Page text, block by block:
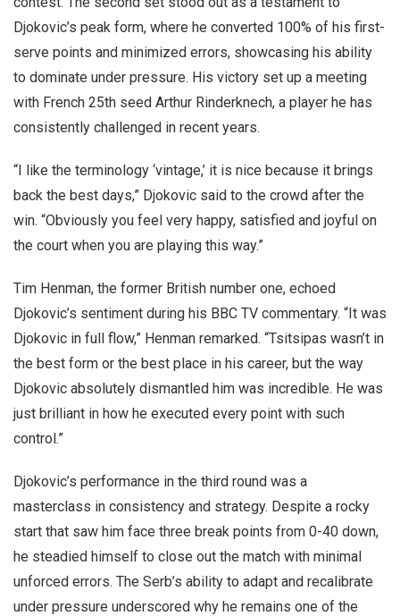
Djokovic’s peak form, where he converted 100% of his first-
serve points and minimized errors, showcasing his ability
to dominate under pressure. His victory set up a meeting
with French 25th seed Arthur Rinderknech, a player he has
consistently challenged in recent years.
“I like the terminology ‘vintage,’ it is nice because it brings
back the best days,” Djokovic said to the crowd after the
win. “Obviously you feel very happy, satisfied and joyful on
the court when you are playing this way.”
Tim Henman, the former British number one, echoed
Djokovic’s sentiment during his BBC TV commentary. “It was
Djokovic in full flow,” Henman remarked. “Tsitsipas wasn’t in
the best form or the best place in his career, but the way
Djokovic absolutely dismantled him was incredible. He was
just brilliant in how he executed every point with such
control.”
Djokovic’s performance in the third round was a
masterclass in consistency and strategy. Despite a rocky
start that saw him face three break points from 0-40 down,
he steadied himself to close out the match with minimal
unforced errors. The Serb’s ability to adapt and recalibrate
under pressure underscored why he remains one of the